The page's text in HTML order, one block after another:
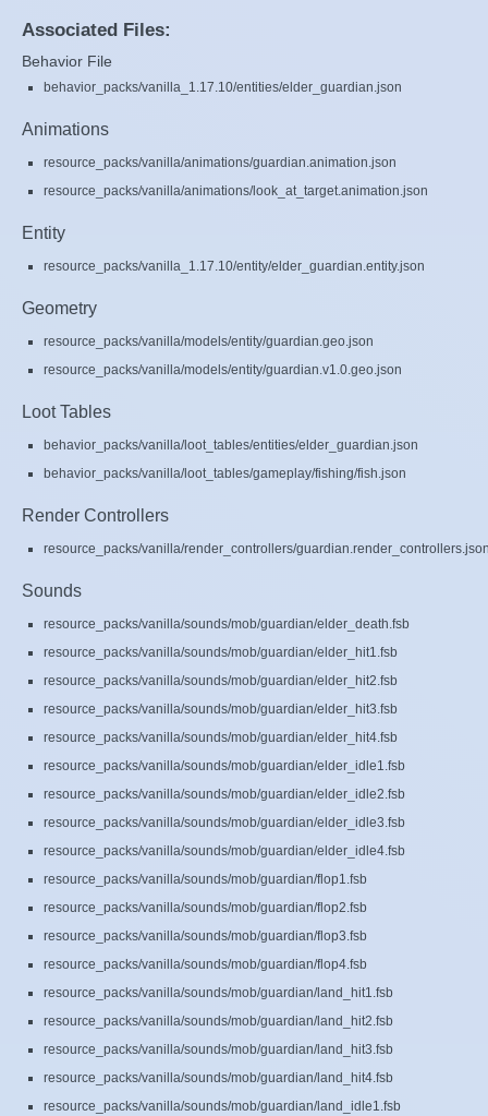
Associated Files:
Behavior File
behavior_packs/vanilla_1.17.10/entities/elder_guardian.json
Animations
resource_packs/vanilla/animations/guardian.animation.json
resource_packs/vanilla/animations/look_at_target.animation.json
Entity
resource_packs/vanilla_1.17.10/entity/elder_guardian.entity.json
Geometry
resource_packs/vanilla/models/entity/guardian.geo.json
resource_packs/vanilla/models/entity/guardian.v1.0.geo.json
Loot Tables
behavior_packs/vanilla/loot_tables/entities/elder_guardian.json
behavior_packs/vanilla/loot_tables/gameplay/fishing/fish.json
Render Controllers
resource_packs/vanilla/render_controllers/
Sounds
resource_packs/vanilla/sounds/mob/guardian/elder_death.fsb
resource_packs/vanilla/sounds/mob/guardian/elder_hit1.fsb
resource_packs/vanilla/sounds/mob/guardian/elder_hit2.fsb
resource_packs/vanilla/sounds/mob/guardian/elder_hit3.fsb
resource_packs/vanilla/sounds/mob/guardian/elder_hit4.fsb
resource_packs/vanilla/sounds/mob/guardian/elder_idle1.fsb
resource_packs/vanilla/sounds/mob/guardian/elder_idle2.fsb
resource_packs/vanilla/sounds/mob/guardian/elder_idle3.fsb
resource_packs/vanilla/sounds/mob/guardian/elder_idle4.fsb
resource_packs/vanilla/sounds/mob/guardian/flop1.fsb
resource_packs/vanilla/sounds/mob/guardian/flop2.fsb
resource_packs/vanilla/sounds/mob/guardian/flop3.fsb
resource_packs/vanilla/sounds/mob/guardian/flop4.fsb
resource_packs/vanilla/sounds/mob/guardian/land_hit1.fsb
resource_packs/vanilla/sounds/mob/guardian/land_hit2.fsb
resource_packs/vanilla/sounds/mob/guardian/land_hit3.fsb
resource_packs/vanilla/sounds/mob/guardian/land_hit4.fsb
resource_packs/vanilla/sounds/mob/guardian/land_idle1.fsb